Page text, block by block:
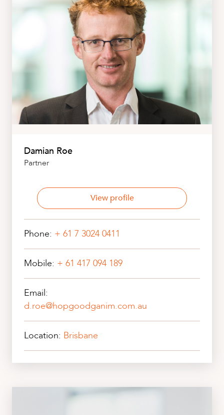
Damian Roe
Partner
View profile
Phone: + 61 7 3024 0411
Mobile: + 61 417 094 189
Email:
d.roe@hopgoodganim.com.au
Location: Brisbane